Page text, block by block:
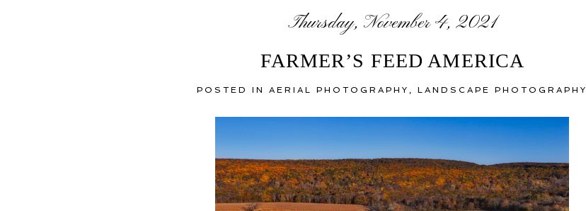
Thursday, November 4, 2021
FARMER’S FEED AMERICA
POSTED INAERIAL PHOTOGRAPHY ,LANDSCAPE PHOTOGRAPHY